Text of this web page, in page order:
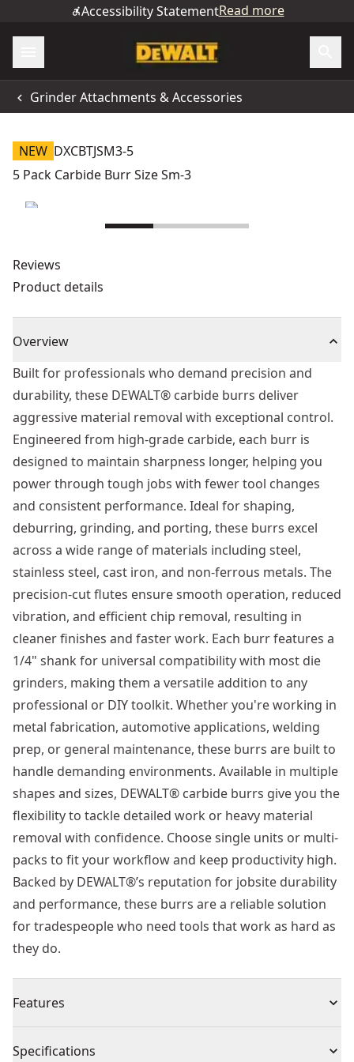
Accessibility StatementRead more
Grinder Attachments & Accessories
NEW DXCBTJSM3-5
5 Pack Carbide Burr Size Sm-3
Reviews
Product details
Overview
Built for professionals who demand precision and
durability, these DEWALT® carbide burrs deliver
aggressive material removal with exceptional control.
Engineered from high-grade carbide, each burr is
designed to maintain sharpness longer, helping you
power through tough jobs with fewer tool changes
and consistent performance. Ideal for shaping,
deburring, grinding, and porting, these burrs excel
across a wide range of materials including steel,
stainless steel, cast iron, and non-ferrous metals. The
precision-cut flutes ensure smooth operation, reduced
vibration, and efficient chip removal, resulting in
cleaner finishes and faster work. Each burr features a
1/4" shank for universal compatibility with most die
grinders, making them a versatile addition to any
professional or DIY toolkit. Whether you're working in
metal fabrication, automotive applications, welding
prep, or general maintenance, these burrs are built to
handle demanding environments. Available in multiple
shapes and sizes, DEWALT® carbide burrs give you the
flexibility to tackle detailed work or heavy material
removal with confidence. Choose single units or multi-
packs to fit your workflow and keep productivity high.
Backed by DEWALT®’s reputation for jobsite durability
and performance, these burrs are a reliable solution
for tradespeople who need tools that work as hard as
they do.
Features
Specifications